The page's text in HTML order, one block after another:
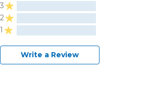
3
2
1
Write a Review